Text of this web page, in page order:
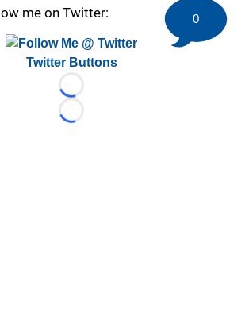
me on Twitter:
Twitter Buttons
Loading...
Loading...
0